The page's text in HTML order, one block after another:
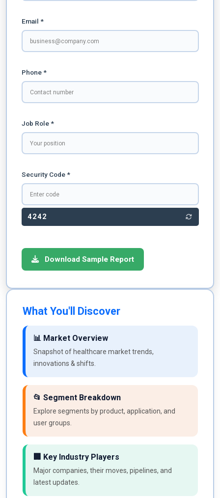
Email *
Phone *
Job Role *
Security Code *
4242
Download Sample Report
What You'll Discover
📊 Market Overview
Snapshot of healthcare market trends,
innovations & shifts.
📂 Segment Breakdown
Explore segments by product, application, and
user groups.
🏢 Key Industry Players
Major companies, their moves, pipelines, and
latest updates.